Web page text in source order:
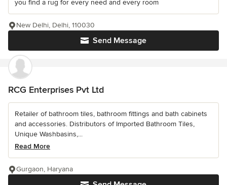
you find a rug for every need and every room
Send Message
New Delhi, Delhi, 110030
RCG Enterprises Pvt Ltd
Retailer of bathroom tiles, bathroom fittings and bath cabinets
and accessories. Distributors of Imported Bathroom Tiles,
Unique Washbasins,...
Read More
Gurgaon, Haryana